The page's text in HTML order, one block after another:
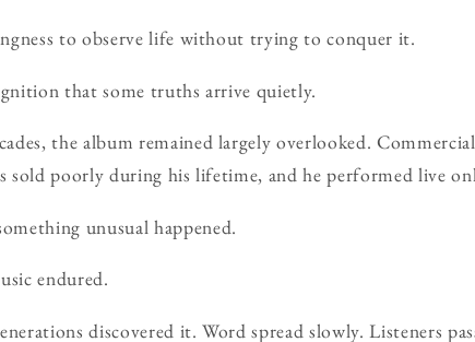
to observe life without trying to conquer it.
that some truths arrive quietly.
the album remained largely overlooked.
sold poorly during his lifetime, and he performed live
unusual happened.
endured.
discovered it. Word spread slowly. Listeners